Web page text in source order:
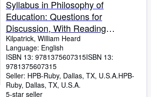
Syllabus in Philosophy of
Education: Questions for
Discussion, With Reading
References and Topics for Papers
Kilpatrick, William Heard
Language: English
ISBN 13: 9781375607315ISBN 13:
9781375607315
Seller: HPB-Ruby, Dallas, TX, U.S.A.HPB-
Ruby, Dallas, TX, U.S.A.
5-star seller